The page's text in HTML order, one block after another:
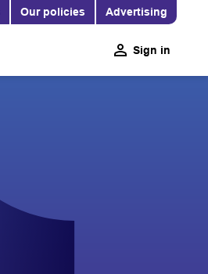
Our policies Advertising
Sign in